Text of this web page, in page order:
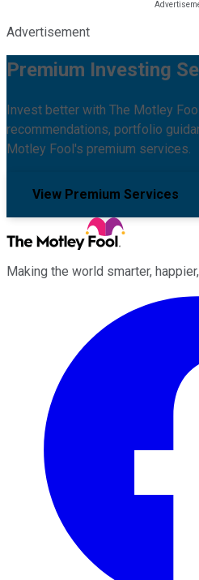
Advertisement
Premium Investing
Invest better with The Motley
recommendations, portfolio
Motley Fool's premium services.
View Premium Services
Making the world smarter,